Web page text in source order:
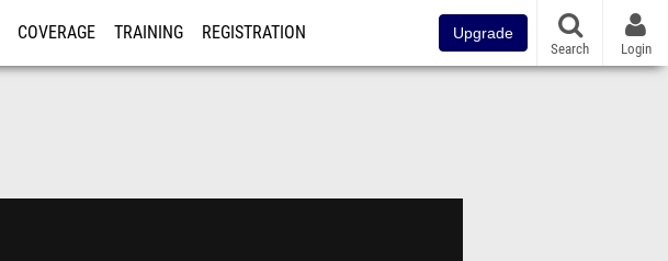
COVERAGE TRAINING REGISTRATION Upgrade
Search Login